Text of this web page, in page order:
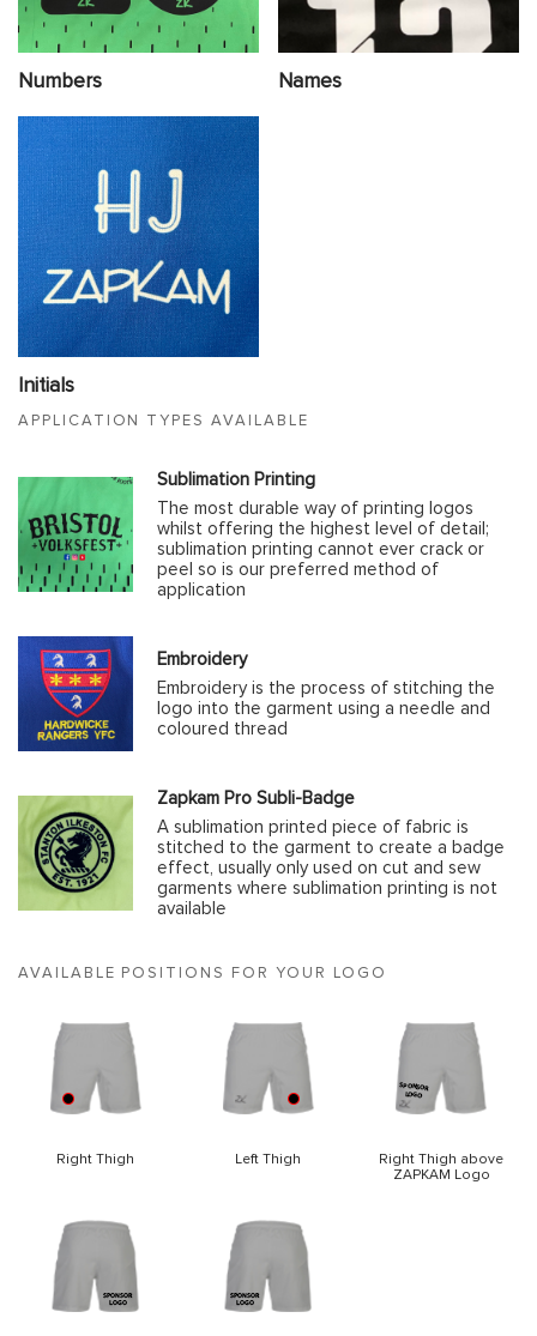
Numbers Names
Initials
APPLICATION TYPES AVAILABLE
Sublimation Printing
The most durable way of printing logos
whilst offering the highest level of detail;
sublimation printing cannot ever crack or
peel so is our preferred method of
application
Embroidery
Embroidery is the process of stitching the
logo into the garment using a needle and
coloured thread
Zapkam Pro Subli-Badge
A sublimation printed piece of fabric is
stitched to the garment to create a badge
effect, usually only used on cut and sew
garments where sublimation printing is not
available
AVAILABLE POSITIONS FOR YOUR LOGO
Right Thigh Left Thigh
Right Thigh above
ZAPKAM Logo